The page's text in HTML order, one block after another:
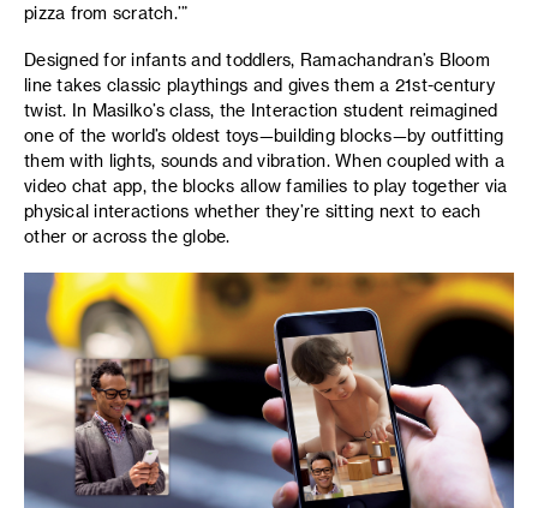
pizza from scratch.’”
Designed for infants and toddlers, Ramachandran’s Bloom
line takes classic playthings and gives them a 21st-century
twist. In Masilko’s class, the Interaction student reimagined
one of the world’s oldest toys—building blocks—by outfitting
them with lights, sounds and vibration. When coupled with a
video chat app, the blocks allow families to play together via
physical interactions whether they’re sitting next to each
other or across the globe.